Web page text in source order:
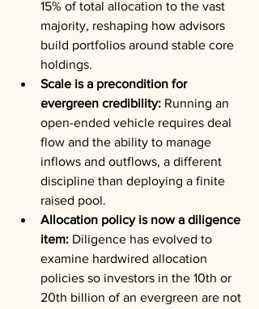
15% of total allocation to the vast
majority, reshaping how advisors
build portfolios around stable core
holdings.
Scale is a precondition for
evergreen credibility: Running an
open-ended vehicle requires deal
flow and the ability to manage
inflows and outflows, a different
discipline than deploying a finite
raised pool.
Allocation policy is now a diligence
item: Diligence has evolved to
examine hardwired allocation
policies so investors in the 10th or
20th billion of an evergreen are not